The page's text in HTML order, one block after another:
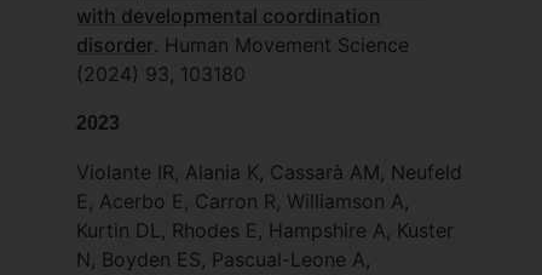
with developmental coordination
disorder. Human Movement Science
(2024) 93, 103180
2023
Violante IR, Alania K, Cassarà AM, Neufeld
E, Acerbo E, Carron R, Williamson A,
Kurtin DL, Rhodes E, Hampshire A, Kuster
N, Boyden ES, Pascual-Leone A,